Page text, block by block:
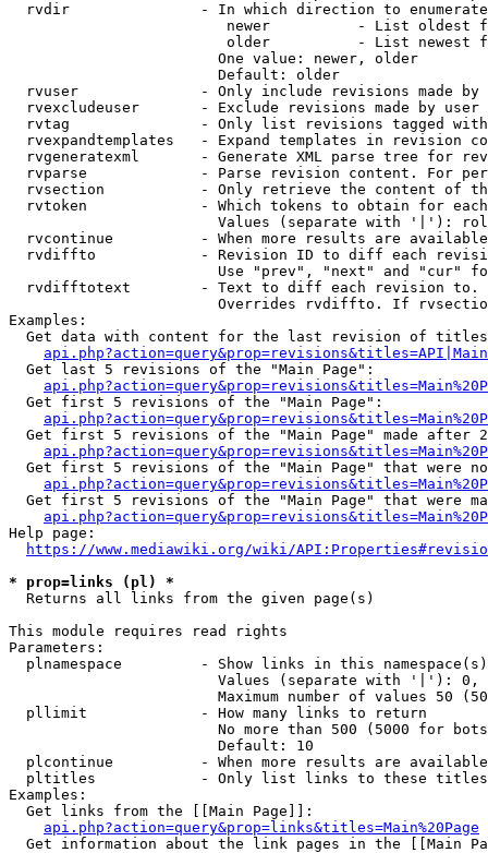
rvdir               - In which direction to
newer          - List oldest
older          - List newest
                        One value: newer, older
                        Default: older
rvuser              - Only include revisions made by
rvexcludeuser       - Exclude revisions made by user
rvtag               - Only list revisions tagged
rvexpandtemplates   - Expand templates in revision
rvgeneratexml       - Generate XML parse tree for
rvparse             - Parse revision content. For
rvsection           - Only retrieve the content of
rvtoken             - Which tokens to obtain for
Values (separate with '|'):
rvcontinue          - When more results are
rvdiffto            - Revision ID to diff each
Use "prev", "next" and "cur"
rvdifftotext        - Text to diff each revision
Overrides rvdiffto. If
Examples:
Get data with content for the last revision of
  Get last 5 revisions of the "Main Page":
  Get first 5 revisions of the "Main Page":
Get first 5 revisions of the "Main Page" made after
Get first 5 revisions of the "Main Page" that were
Get first 5 revisions of the "Main Page" that were
Help page:
https://www.mediawiki.org/wiki/
* prop=links (pl) *
  Returns all links from the given page(s)
This module requires read rights
Parameters:
plnamespace         - Show links in this
Values (separate with '|'):
Maximum number of values 50
  pllimit             - How many links to return
No more than 500 (5000 for
                        Default: 10
plcontinue          - When more results are
pltitles            - Only list links to these
Examples:
  Get links from the [[Main Page]]:
api.php?action=query&prop=links&titles=Main%20Page
Get information about the link pages in the [[Main